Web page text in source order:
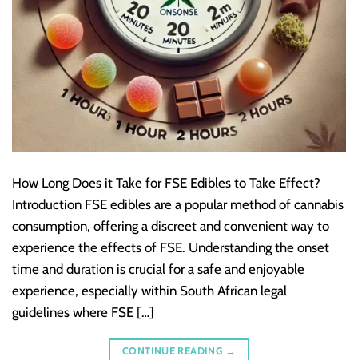
How Long Does it Take for FSE Edibles to Take Effect?
Introduction FSE edibles are a popular method of cannabis
consumption, offering a discreet and convenient way to
experience the effects of FSE. Understanding the onset
time and duration is crucial for a safe and enjoyable
experience, especially within South African legal
guidelines where FSE […]
CONTINUE READING →